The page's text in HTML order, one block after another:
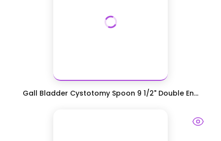
Gall Bladder Cystotomy Spoon 9 1/2" Double En...